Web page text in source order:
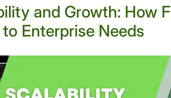
and Growth: How
Enterprise Needs